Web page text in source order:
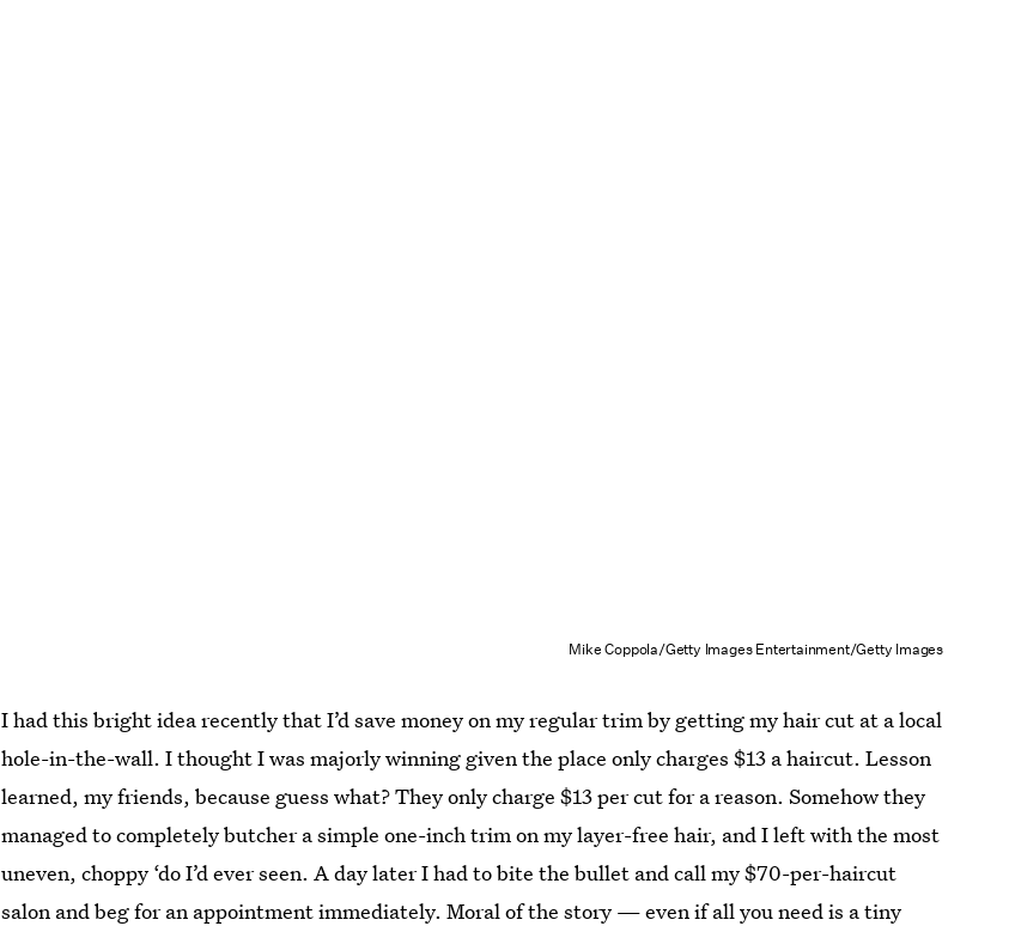
Mike Coppola/Getty Images Entertainment/Getty Images
I had this bright idea recently that I’d save money on my regular trim by getting my hair cut at a local
hole-in-the-wall. I thought I was majorly winning given the place only charges $13 a haircut. Lesson
learned, my friends, because guess what? They only charge $13 per cut for a reason. Somehow they
managed to completely butcher a simple one-inch trim on my layer-free hair, and I left with the most
uneven, choppy ‘do I’d ever seen. A day later I had to bite the bullet and call my $70-per-haircut
salon and beg for an appointment immediately. Moral of the story — even if all you need is a tiny